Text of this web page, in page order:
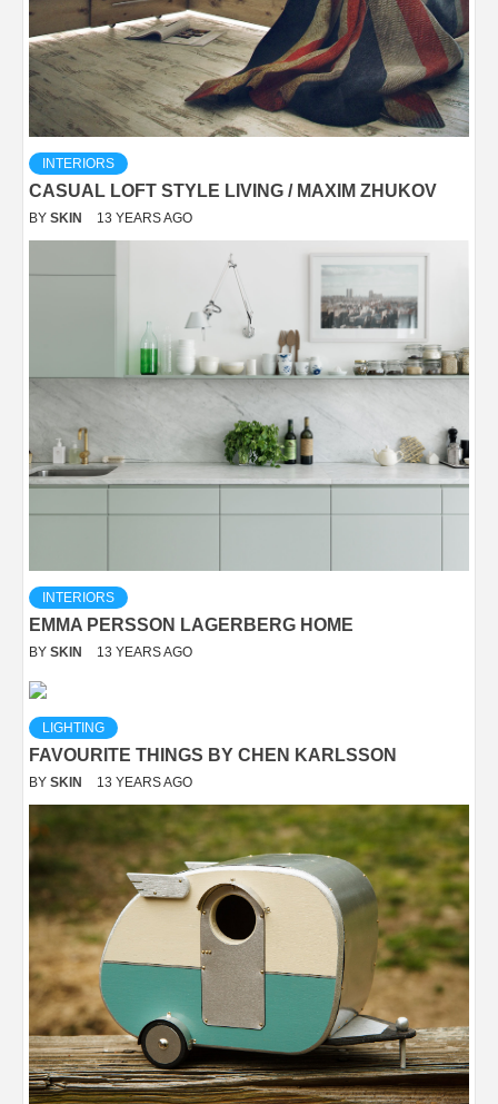
INTERIORS
CASUAL LOFT STYLE LIVING / MAXIM ZHUKOV
BY SKIN 13 YEARS AGO
INTERIORS
EMMA PERSSON LAGERBERG HOME
BY SKIN 13 YEARS AGO
LIGHTING
FAVOURITE THINGS BY CHEN KARLSSON
BY SKIN 13 YEARS AGO